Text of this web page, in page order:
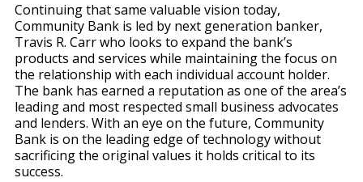
Continuing that same valuable vision today,
Community Bank is led by next generation banker,
Travis R. Carr who looks to expand the bank’s
products and services while maintaining the focus on
the relationship with each individual account holder.
The bank has earned a reputation as one of the area’s
leading and most respected small business advocates
and lenders. With an eye on the future, Community
Bank is on the leading edge of technology without
sacrificing the original values it holds critical to its
success.